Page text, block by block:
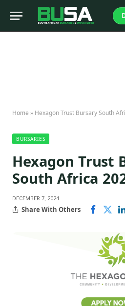
Home » Hexagon Trust Bursary South
BURSARIES
Hexagon Trust
South Africa
DECEMBER 7, 2024
Share With Others